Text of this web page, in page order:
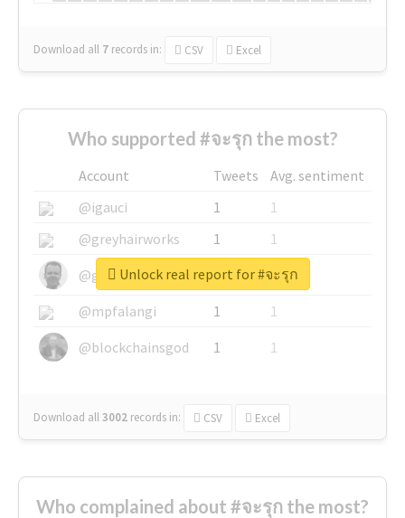
Download all 7 records in: CSV Excel
Who supported #จะรุก the most?
Account Tweets
Avg. sentiment
@igauci
1
1
@greyhairworks
1
1
@glynmottershead
1
1
@mpfalangi
1
1
@blockchainsgod
1 1
Download all3002 records in: CSV Excel
Unlock real report for #จะรุก
Who complained about #จะรุก the most?